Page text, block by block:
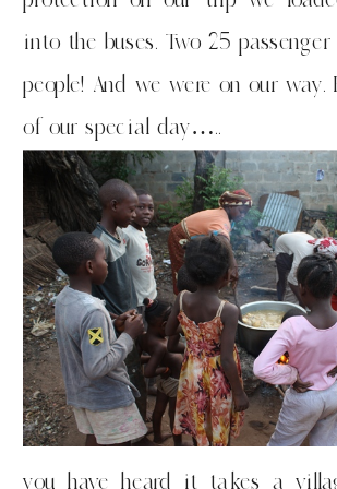
into the buses. Two 25
people! And we were on our
of our special day…..
you have heard it takes a